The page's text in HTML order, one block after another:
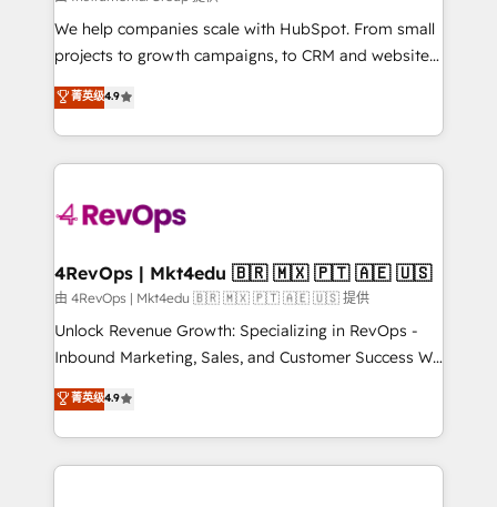
customer lifecycle through seamless integrations,
ensure long-term adoption with change-
and service to drive sustainable growth With 6 key
HubSpot accreditations and experience across
teams has worked with clients just like you Let’s
explore whether S2 is the partner you’ve been
looking for...and get your next big initiative moving!
We help companies scale with HubSpot. From small
projects to growth campaigns, to CRM and websites.
Hire an agency that's experienced in every inch of
HubSpot and willing to work hand-in-hand with your
team to simplify the complex and build a better
experience for your team and customers.
菁英级4.9
4RevOps | Mkt4edu 🇧🇷 🇲🇽 🇵🇹 🇦🇪 🇺🇸
由 4RevOps | Mkt4edu 🇧🇷 🇲🇽 🇵🇹 🇦🇪 🇺🇸 提供
Unlock Revenue Growth: Specializing in RevOps -
Inbound Marketing, Sales, and Customer Success We
specialize in driving revenue growth for companies
across industries through tailored marketing, sales,
and customer success strategies, utilizing RevOps
methodologies. As Latin America's largest HubSpot
菁英级4.9